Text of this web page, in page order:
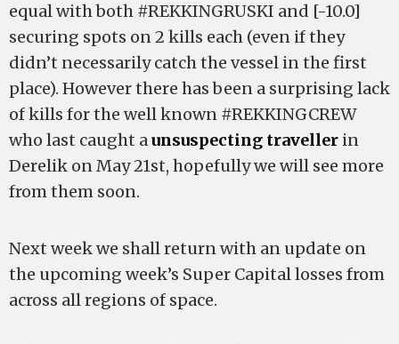
equal with both #REKKINGRUSKI and [-10.0]
securing spots on 2 kills each (even if they
didn’t necessarily catch the vessel in the first
place). However there has been a surprising lack
of kills for the well known #REKKINGCREW
who last caught aunsuspecting traveller in
Derelik on May 21st, hopefully we will see more
from them soon.
Next week we shall return with an update on
the upcoming week’s Super Capital losses from
across all regions of space.